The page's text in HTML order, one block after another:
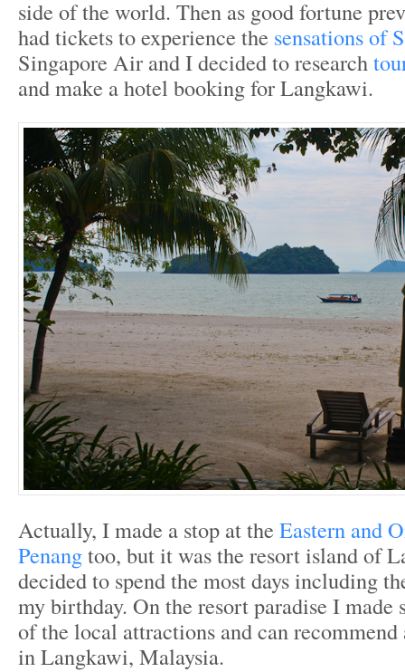
side of the world. Then as good fortune
had tickets to experience the sensations of
Singapore Air and I decided to research
and make a hotel booking for Langkawi.
Actually, I made a stop at the Eastern and
Penangtoo, but it was the resort island of
decided to spend the most days including
my birthday. On the resort paradise I made
of the local attractions and can
in Langkawi, Malaysia.